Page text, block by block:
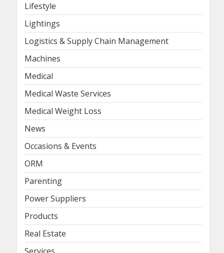
Lifestyle
Lightings
Logistics & Supply Chain Management
Machines
Medical
Medical Waste Services
Medical Weight Loss
News
Occasions & Events
ORM
Parenting
Power Suppliers
Products
Real Estate